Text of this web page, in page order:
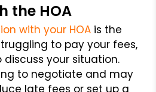
the HOA
with your HOA is the
to pay your fees,
your situation.
to negotiate and may
late fees or set up a